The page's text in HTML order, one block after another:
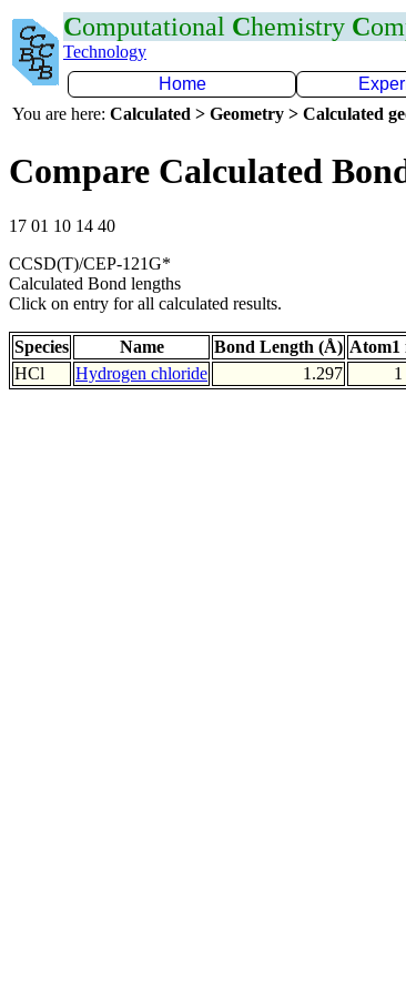
Computational Chemistry C
Technology
Home
You are here: Calculated > Geometry > Calculated
Compare Calculated
17 01 10 14 40
CCSD(T)/CEP-121G*
Calculated Bond lengths
Click on entry for all calculated results.
Species Name Bond Length (Å) Atom1
HCl
Hydrogen chloride 1.297 1